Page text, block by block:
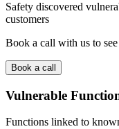
Safety discovered
customers
Book a call with us to
Book a call
Vulnerable
Functions linked to